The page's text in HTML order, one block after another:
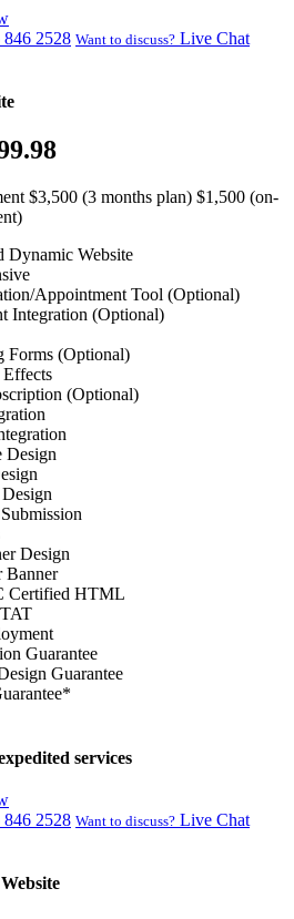
846 2528 Want to discuss? Live Chat
$3,500 (3 months plan) $1,500 (on-
Dynamic Website
Appointment Tool (Optional)
Integration (Optional)
Forms (Optional)
(Optional)
Design
Design
Banner
Certified HTML
Guarantee
Guarantee
services
846 2528 Want to discuss? Live Chat